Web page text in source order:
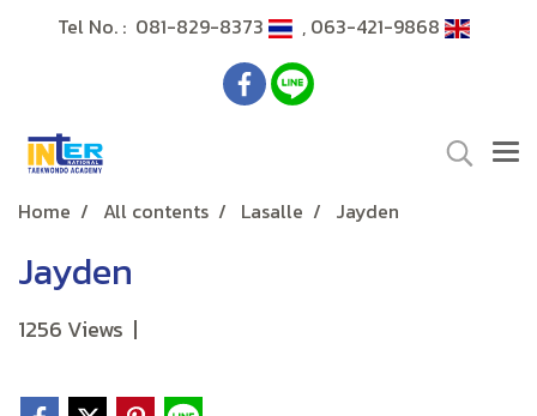
Tel No. : 081-829-8373 , 063-421-9868
Home All contents Lasalle Jayden
Jayden
1256 Views |